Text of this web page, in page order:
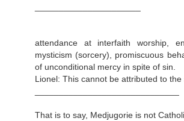
attendance at interfaith worship,
mysticism (sorcery), promiscuous
of unconditional mercy in spite of sin.
Lionel: This cannot be attributed to the
That is to say, Medjugorie is not